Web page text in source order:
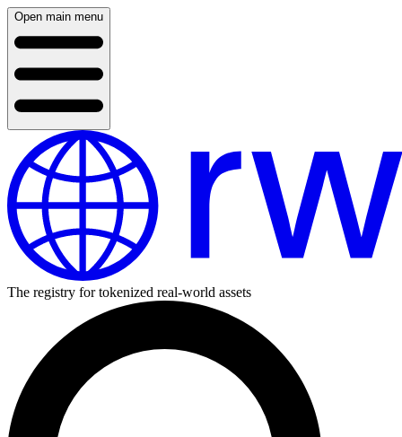
Open main menu
The registry for tokenized real-world assets